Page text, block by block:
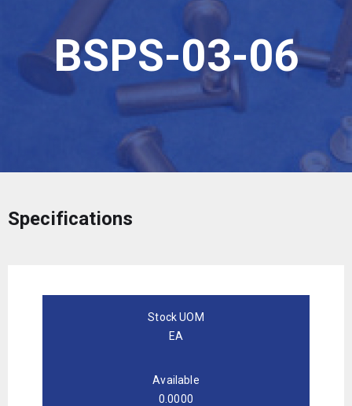
BSPS-03-06
Specifications
Stock UOM
EA
Available
0.0000